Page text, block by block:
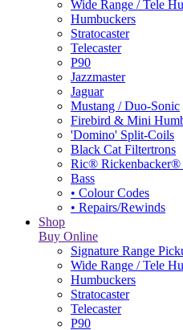
Wide Range / Tele
Humbuckers
Stratocaster
Telecaster
P90
Jazzmaster
Jaguar
Mustang / Duo-Sonic
Firebird & Mini
'Domino' Split-Coils
Black Cat Filtertrons
Ric®
Bass
• Colour Codes
• Repairs/Rewinds
Shop
Buy Online
Signature Range
Wide Range / Tele
Humbuckers
Stratocaster
Telecaster
P90